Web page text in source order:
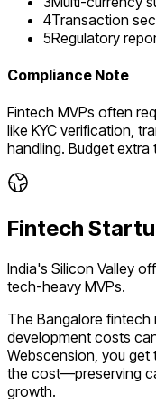
4Transaction
5Regulatory
Compliance Note
Fintech MVPs often
like KYC verification,
handling. Budget extra
Fintech
India's Silicon Valley
tech-heavy MVPs.
The Bangalore fintech
development costs
Webscension, you get
the cost—preserving
growth.